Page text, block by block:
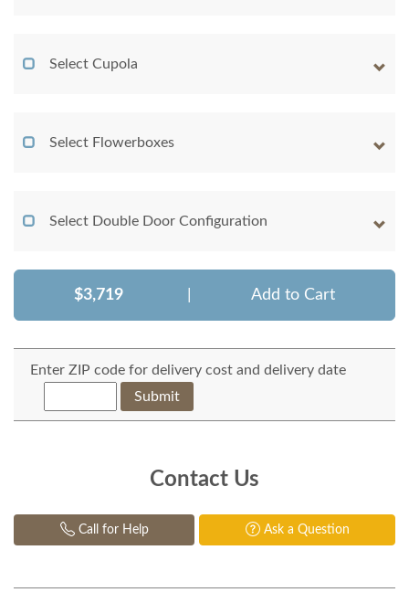
Select Cupola
Select Flowerboxes
Select Double Door Configuration
$3,719 Add to Cart
Enter ZIP code for delivery cost and delivery date
Submit
Contact Us
Call for Help Ask a Question